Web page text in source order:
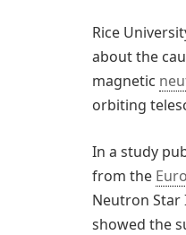
Rice
about the
magnetic
orbiting
In a study
from the
Neutron Star
showed the